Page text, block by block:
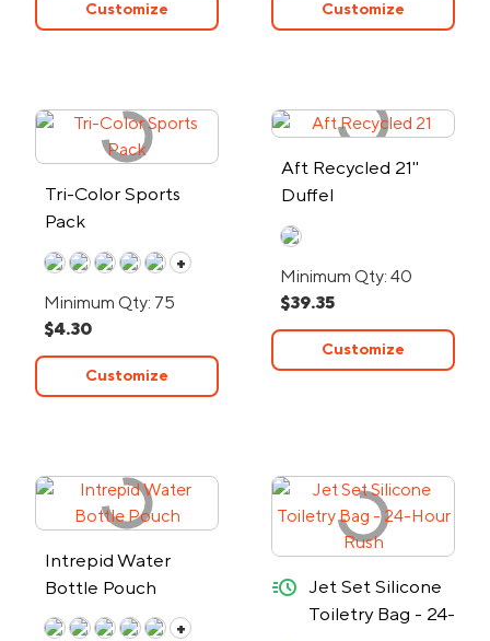
Customize Customize
Tri-Color Sports
Pack
+
Minimum Qty: 75
$4.30
Customize
Aft Recycled 21"
Duffel
Minimum Qty: 40
$39.35
Customize
Intrepid Water
Bottle Pouch
+
Jet Set Silicone
Toiletry Bag - 24-
quick-ship